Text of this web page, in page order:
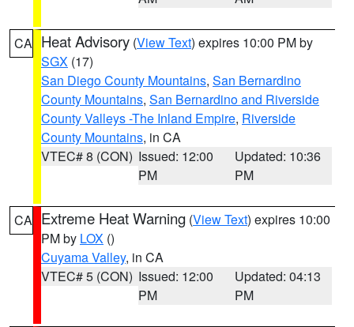
CA Heat Advisory (View Text) expires 10:00 PM by
SGX (17)
San Diego County Mountains, San Bernardino
County Mountains, San Bernardino and Riverside
County Valleys -The Inland Empire, Riverside
County Mountains, in CA
VTEC# 8 (CON) Issued: 12:00
PM
Updated: 10:36
PM
CA Extreme Heat Warning (View Text) expires 10:00
PM by LOX ()
Cuyama Valley, in CA
VTEC# 5 (CON) Issued: 12:00
PM
Updated: 04:13
PM